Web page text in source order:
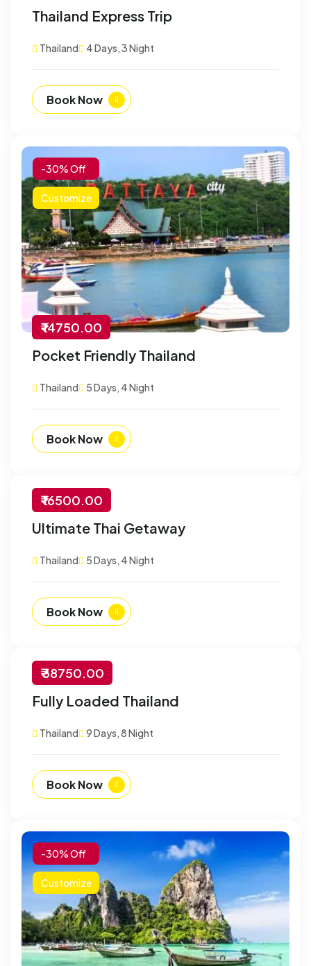
Thailand Express Trip
Thailand 4 Days, 3 Night
Book Now
-30% Off
Customize
₹ 14750.00
Pocket Friendly Thailand
Thailand 5 Days, 4 Night
Book Now
-30% Off
Customize
₹ 16500.00
Ultimate Thai Getaway
Thailand 5 Days, 4 Night
Book Now
-30% Off
Customize
₹ 38750.00
Fully Loaded Thailand
Thailand 9 Days, 8 Night
Book Now
-30% Off
Customize